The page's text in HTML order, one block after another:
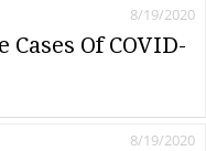
Of COVID-
8/19/2020
8/19/2020